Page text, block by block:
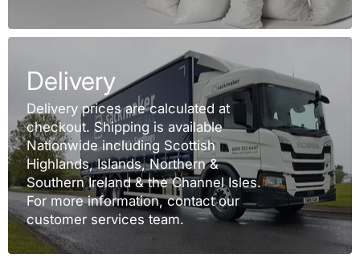
Delivery
Delivery prices are calculated at
checkout. Shipping is available
Nationwide including Scottish
Highlands, Islands, Northern &
Southern Ireland & the Channel Isles.
For more information, contact our
customer services team.